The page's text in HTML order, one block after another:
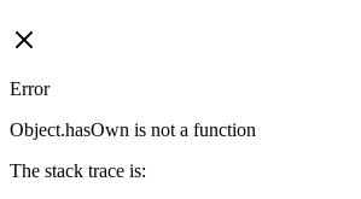
Error
Object.hasOwn is not a function
The stack trace is: